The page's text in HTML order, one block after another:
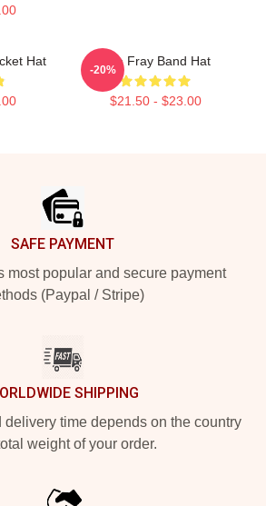
Hat The Fray Band Hat
$21.50 - $23.00
-20%
SAFE PAYMENT
most popular and secure payment
(Paypal / Stripe)
SHIPPING
delivery time depends on the country
weight of your order.